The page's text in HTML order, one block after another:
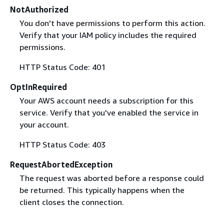
NotAuthorized
You don't have permissions to perform this action.
Verify that your IAM policy includes the required
permissions.
HTTP Status Code: 401
OptInRequired
Your AWS account needs a subscription for this
service. Verify that you've enabled the service in
your account.
HTTP Status Code: 403
RequestAbortedException
The request was aborted before a response could
be returned. This typically happens when the
client closes the connection.